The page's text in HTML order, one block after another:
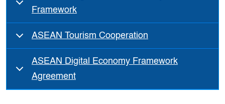
Framework
ASEAN Tourism Cooperation
ASEAN Digital Economy Framework
Agreement